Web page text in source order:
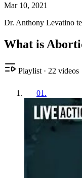
Mar 10, 2021
Dr. Anthony Levatino
What is
Playlist · 22 videos
01 .